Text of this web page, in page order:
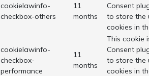
cookielawinfo-
checkbox-others
11
months
Consent
to store the
cookies in
cookielawinfo-
checkbox-
performance
11
months
This cookie
Consent
to store the
cookies in